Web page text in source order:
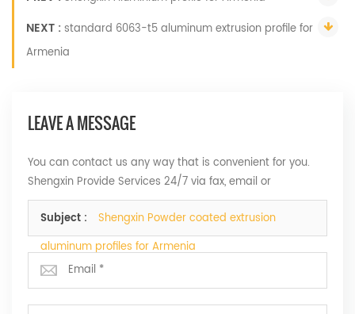
NEXT :standard 6063-t5 aluminum extrusion profile for
Armenia
LEAVE A MESSAGE
You can contact us any way that is convenient for you.
Shengxin Provide Services 24/7 via fax, email or
telephone.
Subject :
Shengxin Powder coated extrusion
aluminum profiles for Armenia